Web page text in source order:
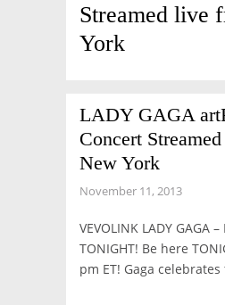
Streamed live
York
LADY GAGA
Concert
New York
November 11, 2013
VEVOLINK LADY GAGA –
TONIGHT! Be here
pm ET! Gaga